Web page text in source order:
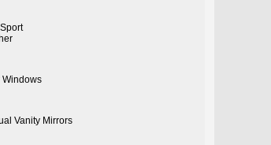
Windows
Vanity Mirrors